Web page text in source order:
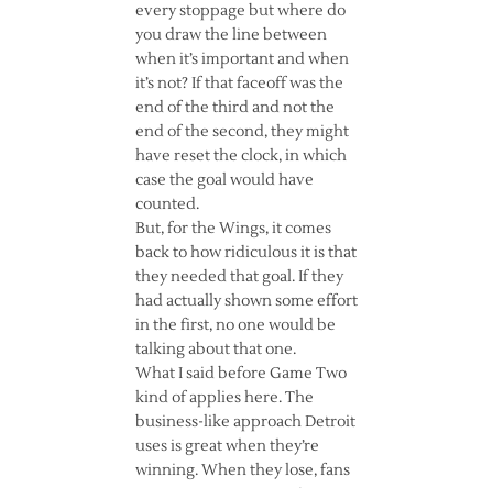
every stoppage but where do
you draw the line between
when it’s important and when
it’s not? If that faceoff was the
end of the third and not the
end of the second, they might
have reset the clock, in which
case the goal would have
counted.
But, for the Wings, it comes
back to how ridiculous it is that
they needed that goal. If they
had actually shown some effort
in the first, no one would be
talking about that one.
What I said before Game Two
kind of applies here. The
business-like approach Detroit
uses is great when they’re
winning. When they lose, fans